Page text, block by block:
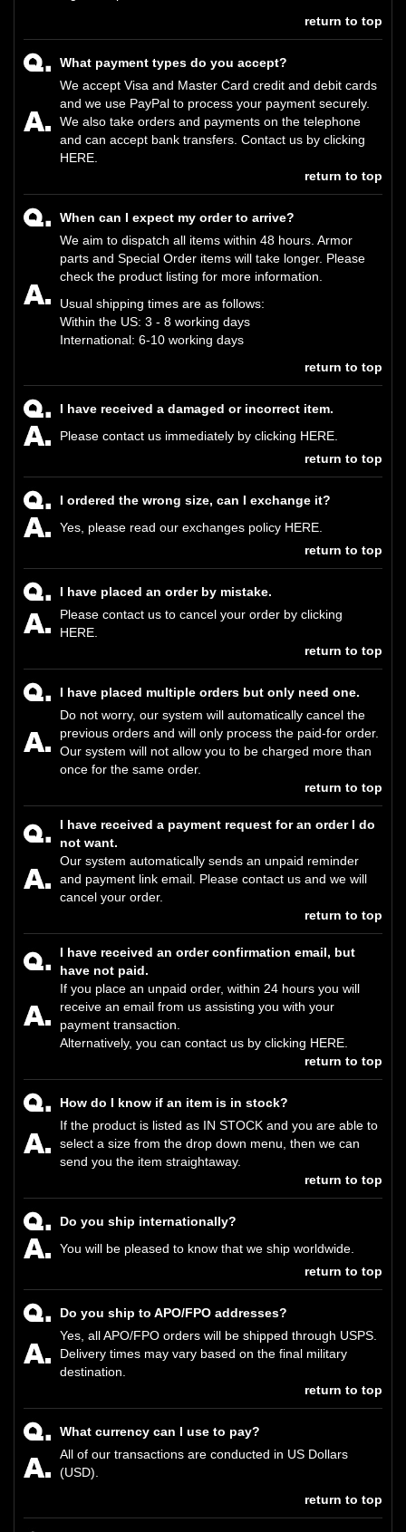
return to top
What payment types do you accept?
We accept Visa and Master Card credit and debit cards
and we use PayPal to process your payment securely.
We also take orders and payments on the telephone
and can accept bank transfers. Contact us by clicking
HERE
return to top
When can I expect my order to arrive?
We aim to dispatch all items within 48 hours. Armor
parts and Special Order items will take longer. Please
check the product listing for more information.
Usual shipping times are as follows:
Within the US: 3 - 8 working days
International: 6-10 working days
return to top
I have received a damaged or incorrect item.
Please contact us immediately by clicking HERE
return to top
I ordered the wrong size, can I exchange it?
Yes, please read our exchanges policy HERE
return to top
I have placed an order by mistake.
Please contact us to cancel your order by clicking
HERE.
return to top
I have placed multiple orders but only need one.
Do not worry, our system will automatically cancel the
previous orders and will only process the paid-for order.
Our system will not allow you to be charged more than
once for the same order.
return to top
I have received a payment request for an order I do
not want.
Our system automatically sends an unpaid reminder
and payment link email. Please contact us and we will
cancel your order.
return to top
I have received an order confirmation email, but
have not paid.
If you place an unpaid order, within 24 hours you will
receive an email from us assisting you with your
payment transaction.
Alternatively, you can contact us by clicking HERE
return to top
How do I know if an item is in stock?
If the product is listed as IN STOCK and you are able to
select a size from the drop down menu, then we can
send you the item straightaway.
return to top
Do you ship internationally?
You will be pleased to know that we ship worldwide.
return to top
Do you ship to APO/FPO addresses?
Yes, all APO/FPO orders will be shipped through USPS.
Delivery times may vary based on the final military
destination.
return to top
What currency can I use to pay?
All of our transactions are conducted in US Dollars
(USD).
return to top